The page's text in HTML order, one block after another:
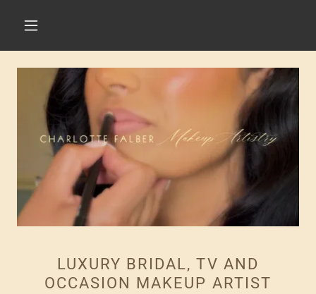
LUXURY BRIDAL, TV AND
OCCASION MAKEUP ARTIST